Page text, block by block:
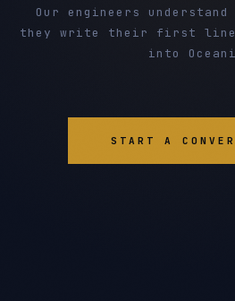
Our engineers
they write their first line
into
START A